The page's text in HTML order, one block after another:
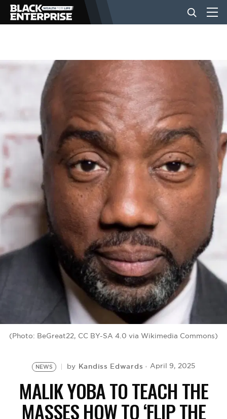
BUSINESS
NEWS
LIFESTYLE
EVENTS
VIDEOS
BE EXTRAS
(Photo: BeGreat22, CC BY-SA 4.0 via Wikimedia Commons)
NEWS by Kandiss Edwards April 9, 2025
MALIK YOBA TO TEACH THE
MASSES HOW TO ‘FLIP THE